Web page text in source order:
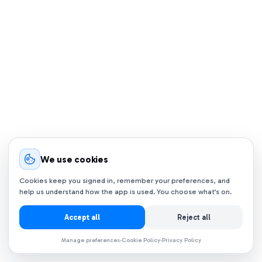
We use cookies
Cookies keep you signed in, remember your preferences, and
help us understand how the app is used. You choose what’s on.
Accept all Reject all
Manage preferences Cookie Policy Privacy Policy